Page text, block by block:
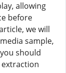
allowing
before
we will
sample,
should